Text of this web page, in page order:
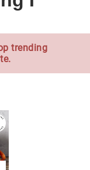
trending